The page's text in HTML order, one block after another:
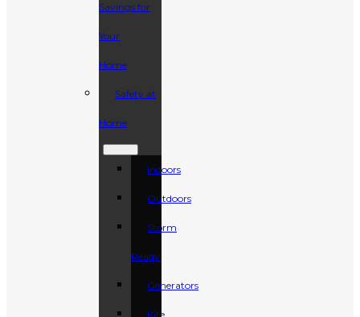
Savings for
Your
Home
Safety at
Home
Indoors
Outdoors
Storm
Ready
Generators
Kite